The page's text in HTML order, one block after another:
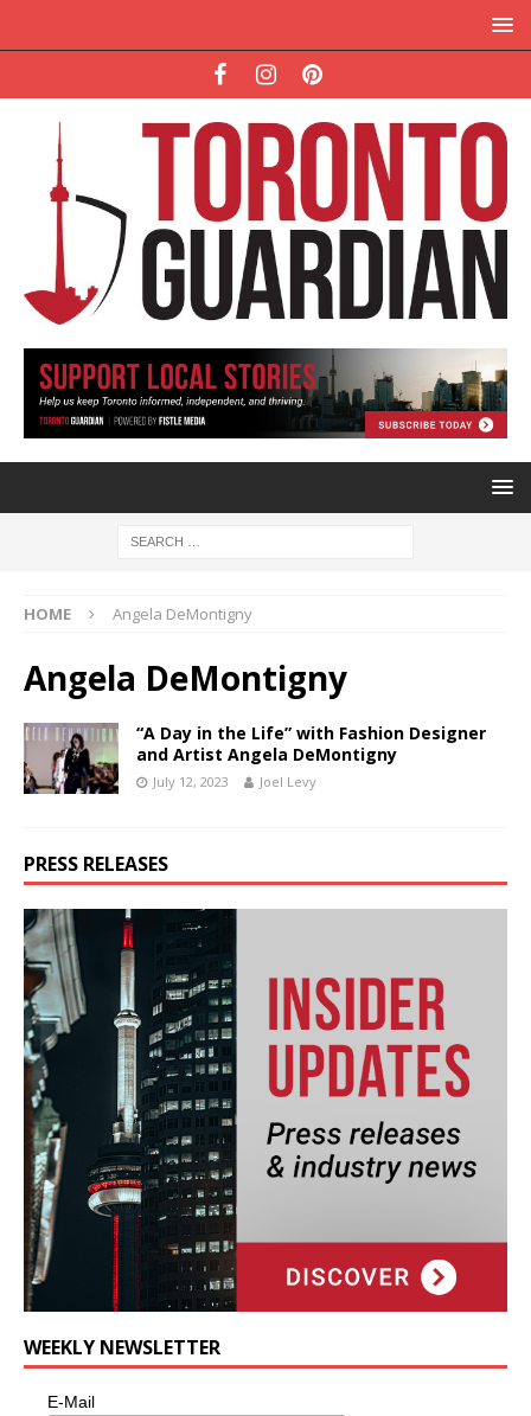
HOME Angela DeMontigny
Angela DeMontigny
“A Day in the Life” with Fashion Designer
and Artist Angela DeMontigny
July 12, 2023 Joel Levy
PRESS RELEASES
WEEKLY NEWSLETTER
E-Mail